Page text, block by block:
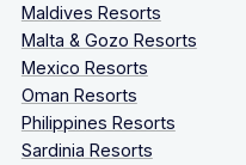
Maldives Resorts
Malta & Gozo Resorts
Mexico Resorts
Oman Resorts
Philippines Resorts
Sardinia Resorts